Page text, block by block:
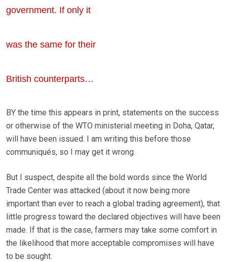
government. If only it
was the same for their
British counterparts…
BY the time this appears in print, statements on the success
or otherwise of the WTO ministerial meeting in Doha, Qatar,
will have been issued. I am writing this before those
communiqués, so I may get it wrong.
But I suspect, despite all the bold words since the World
Trade Center was attacked (about it now being more
important than ever to reach a global trading agreement), that
little progress toward the declared objectives will have been
made. If that is the case, farmers may take some comfort in
the likelihood that more acceptable compromises will have
to be sought.